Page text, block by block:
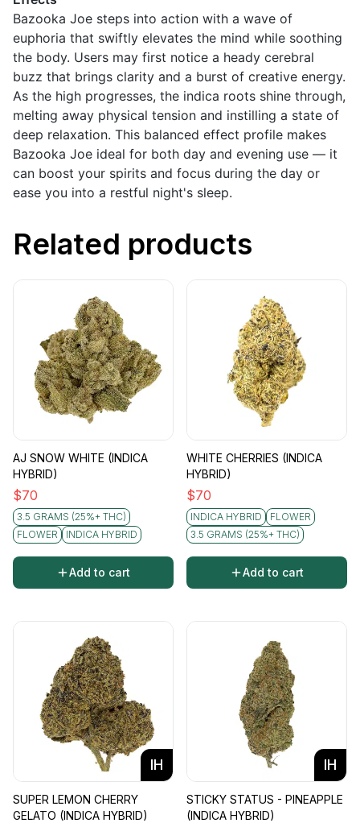
Bazooka Joe steps into action with a wave of
euphoria that swiftly elevates the mind while soothing
the body. Users may first notice a heady cerebral
buzz that brings clarity and a burst of creative energy.
As the high progresses, the indica roots shine through,
melting away physical tension and instilling a state of
deep relaxation. This balanced effect profile makes
Bazooka Joe ideal for both day and evening use — it
can boost your spirits and focus during the day or
ease you into a restful night's sleep.
Related products
AJ SNOW WHITE (INDICA
HYBRID)
$70
3.5 GRAMS (25%+ THC)
FLOWER
INDICA HYBRID
Add to cart
WHITE CHERRIES (INDICA
HYBRID)
$70
INDICA HYBRID
FLOWER
3.5 GRAMS (25%+ THC)
Add to cart
IH
SUPER LEMON CHERRY
GELATO (INDICA HYBRID)
IH
STICKY STATUS - PINEAPPLE
(INDICA HYBRID)